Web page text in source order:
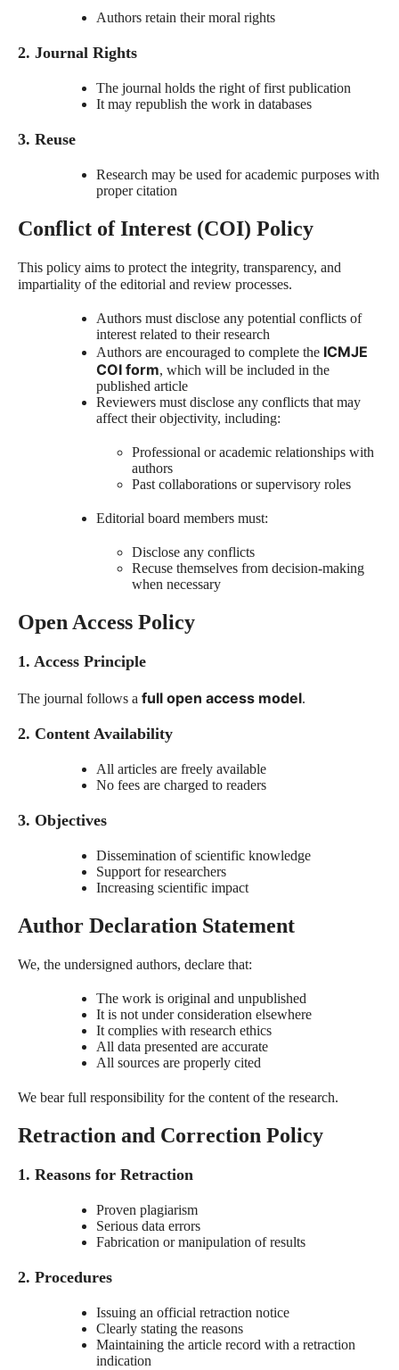
Authors retain their moral rights
2. Journal Rights
The journal holds the right of first publication
It may republish the work in databases
3. Reuse
Research may be used for academic purposes with
proper citation
Conflict of Interest (COI) Policy
This policy aims to protect the integrity, transparency, and
impartiality of the editorial and review processes.
Authors must disclose any potential conflicts of
interest related to their research
Authors are encouraged to complete the ICMJE
COI form, which will be included in the
published article
Reviewers must disclose any conflicts that may
affect their objectivity, including:
Professional or academic relationships with
authors
Past collaborations or supervisory roles
Editorial board members must:
Disclose any conflicts
Recuse themselves from decision-making
when necessary
Open Access Policy
1. Access Principle
The journal follows a full open access model.
2. Content Availability
All articles are freely available
No fees are charged to readers
3. Objectives
Dissemination of scientific knowledge
Support for researchers
Increasing scientific impact
Author Declaration Statement
We, the undersigned authors, declare that:
The work is original and unpublished
It is not under consideration elsewhere
It complies with research ethics
All data presented are accurate
All sources are properly cited
We bear full responsibility for the content of the research.
Retraction and Correction Policy
1. Reasons for Retraction
Proven plagiarism
Serious data errors
Fabrication or manipulation of results
2. Procedures
Issuing an official retraction notice
Clearly stating the reasons
Maintaining the article record with a retraction
indication